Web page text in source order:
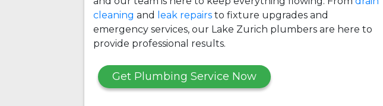
cleaning and leak repairs to fixture upgrades and
emergency services, our Lake Zurich plumbers are here to
provide professional results.
Get Plumbing Service Now